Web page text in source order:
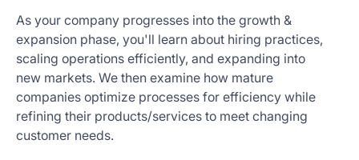
As your company progresses into the growth &
expansion phase, you'll learn about hiring practices,
scaling operations efficiently, and expanding into
new markets. We then examine how mature
companies optimize processes for efficiency while
refining their products/services to meet changing
customer needs.